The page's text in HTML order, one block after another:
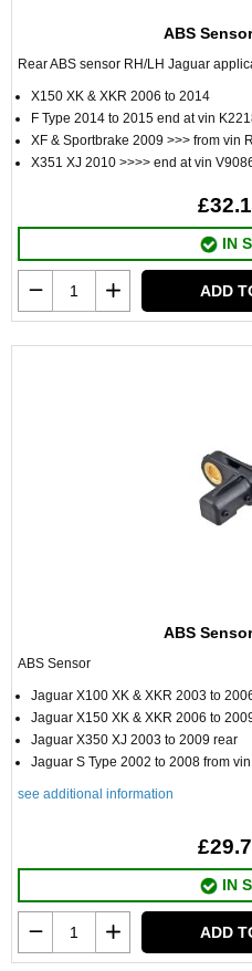
ABS
Rear ABS sensor RH/LH Jaguar
X150 XK & XKR 2006 to 2014
F Type 2014 to 2015 end at vin
XF & Sportbrake 2009 >>> from vin
X351 XJ 2010 >>>> end at vin
IN
ADD
ABS
ABS Sensor
Jaguar X100 XK & XKR 2003 to
Jaguar X150 XK & XKR 2006 to
Jaguar X350 XJ 2003 to 2009 rear
Jaguar S Type 2002 to 2008 from
see additional information
IN
ADD